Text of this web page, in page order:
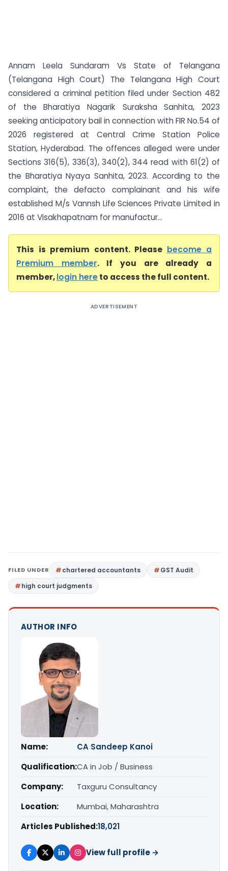
Annam Leela Sundaram Vs State of Telangana
(Telangana High Court) The Telangana High Court
considered a criminal petition filed under Section 482
of the Bharatiya Nagarik Suraksha Sanhita, 2023
seeking anticipatory bail in connection with FIR No.54 of
2026 registered at Central Crime Station Police
Station, Hyderabad. The offences alleged were under
Sections 316(5), 336(3), 340(2), 344 read with 61(2) of
the Bharatiya Nyaya Sanhita, 2023. According to the
complaint, the defacto complainant and his wife
established M/s Vannsh Life Sciences Private Limited in
2016 at Visakhapatnam for manufactur...
This is premium content. Please become a
Premium member. If you are already a
member,login hereto access the full content.
ADVERTISEMENT
FILED UNDER chartered accountants
GST Audit
high court judgments
AUTHOR INFO
Name:
CA Sandeep Kanoi
Qualification:CA in Job / Business
Company:
Taxguru Consultancy
Location:
Mumbai, Maharashtra
Articles Published:18,021
View full profile →